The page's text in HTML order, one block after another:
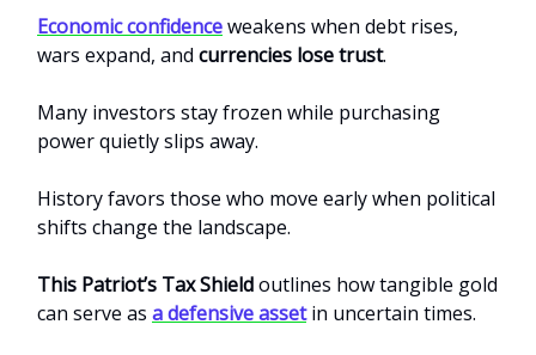
Economic confidenceweakens when debt rises,
wars expand, and currencies lose trust.
Many investors stay frozen while purchasing
power quietly slips away.
History favors those who move early when political
shifts change the landscape.
This Patriot’s Tax Shieldoutlines how tangible gold
can serve as a defensive assetin uncertain times.